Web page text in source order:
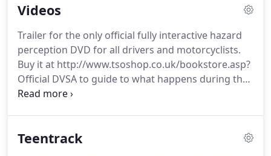
before being shown a series of video clips on a
scenes and contain at least one developing hazard
- but one of the clips will feature two developing
hazards.
Videos
Trailer for the only official fully interactive hazard
perception DVD for all drivers and motorcyclists.
Buy it at http://www.tsoshop.co.uk/bookstore.asp?
Official DVSA to guide to what happens during the
driving test and what it takes to pass it - including
of the test.Big thanks to Paul.
Teentrack